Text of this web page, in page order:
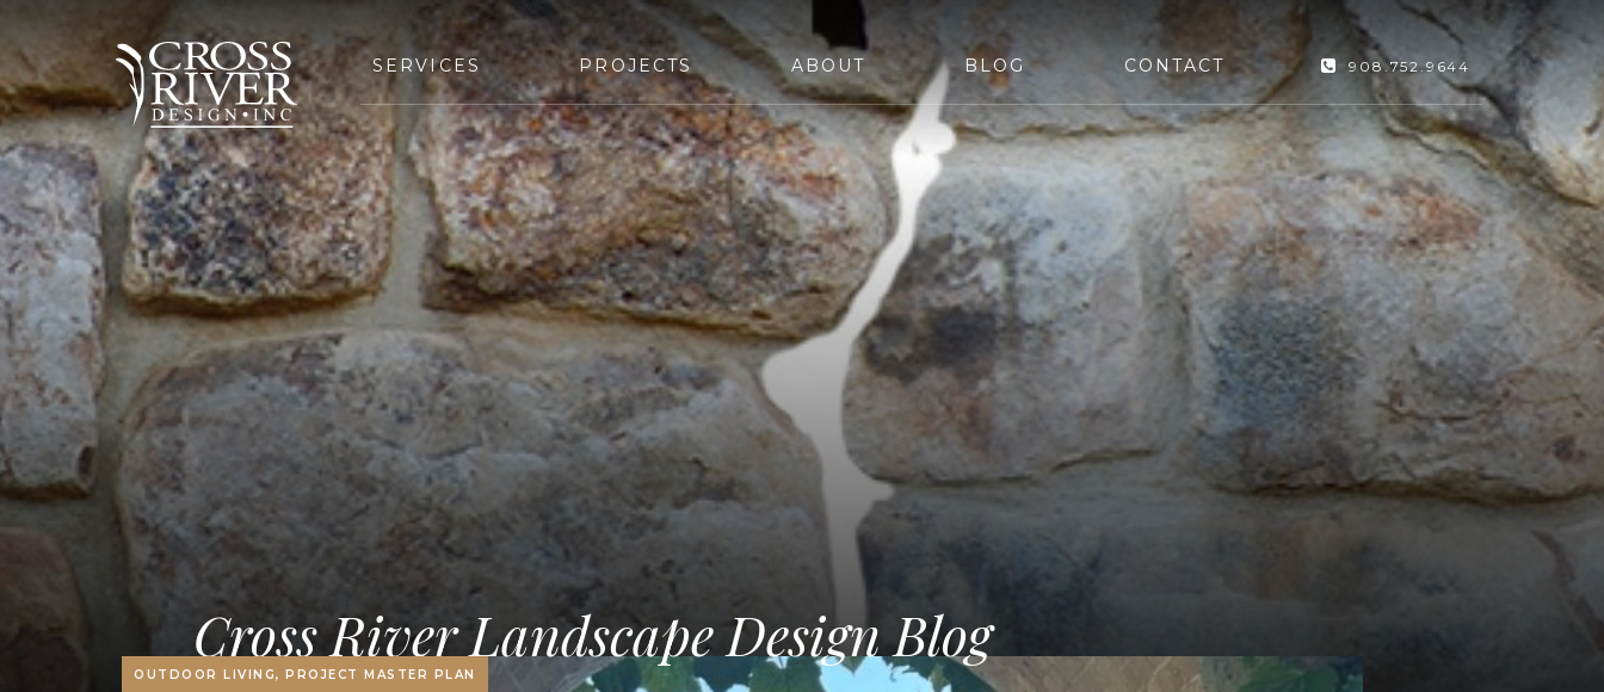
SERVICES PROJECTS ABOUT BLOG CONTACT 908.752.9644
Cross River Landscape Design Blog
OUTDOOR LIVING, PROJECT MASTER PLAN